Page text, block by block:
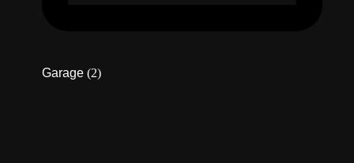
Garage (2)